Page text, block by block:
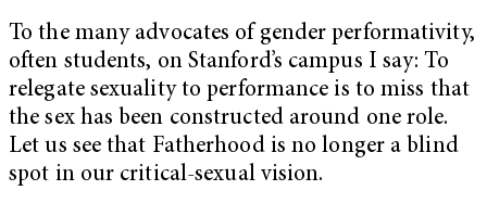
To the many advocates of gender performativity,
often students, on Stanford’s campus I say: To
relegate sexuality to performance is to miss that
the sex has been constructed around one role.
Let us see that Fatherhood is no longer a blind
spot in our critical-sexual vision.